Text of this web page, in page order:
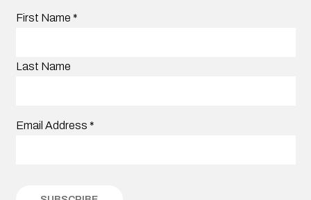
First Name *
Last Name
Email Address *